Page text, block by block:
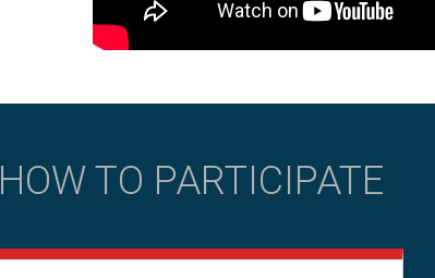
HOW TO PARTICIPATE